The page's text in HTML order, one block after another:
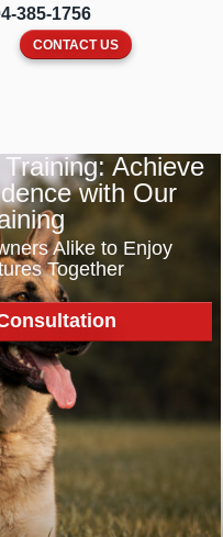
385-1756
CONTACT US
Achieve
with Our
Alike to Enjoy
Together